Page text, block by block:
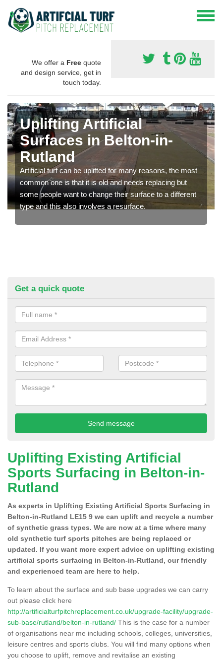
We offer a Free quote
and design service, get in
touch today.
Uplifting Artificial
Surfaces in Belton-in-
Rutland
Artificial turf can be uplifted for many reasons, the most
common one is that it is old and needs replacing but
some people want to change their surface to a different
type and this also involves a resurface.
Get a quick quote
Uplifting Existing Artificial
Sports Surfacing in Belton-in-
Rutland
As experts in Uplifting Existing Artificial Sports Surfacing in
Belton-in-Rutland LE15 9 we can uplift and recycle a number
of synthetic grass types. We are now at a time where many
old synthetic turf sports pitches are being replaced or
updated. If you want more expert advice on uplifting existing
artificial sports surfacing in Belton-in-Rutland, our friendly
and experienced team are here to help.
To learn about the surface and sub base upgrades we can carry
out please click here
http://artificialturfpitchreplacement.co.uk/upgrade-facility/upgrade-
sub-base/rutland/belton-in-rutland/ This is the case for a number
of organisations near me including schools, colleges, universities,
leisure centres and sports clubs. You will find many options when
you choose to uplift, remove and revitalise an existing